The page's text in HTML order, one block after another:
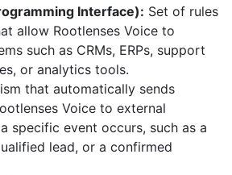
Interface): Set of rules
allow Rootlenses Voice to
such as CRMs, ERPs, support
or analytics tools.
that automatically sends
Voice to external
specific event occurs, such as a
lead, or a confirmed